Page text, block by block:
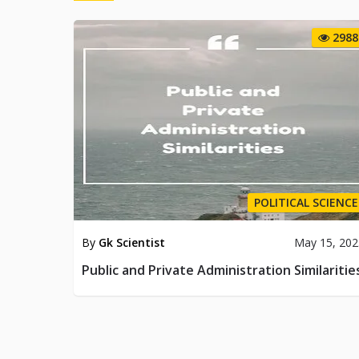
2988
POLITICAL SCIENCE
By Gk Scientist May 15,
Public and Private Administration